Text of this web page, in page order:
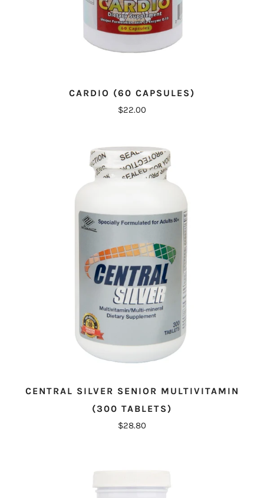
CARDIO (60 CAPSULES)
$22.00
CENTRAL SILVER SENIOR MULTIVITAMIN
(300 TABLETS)
$28.80